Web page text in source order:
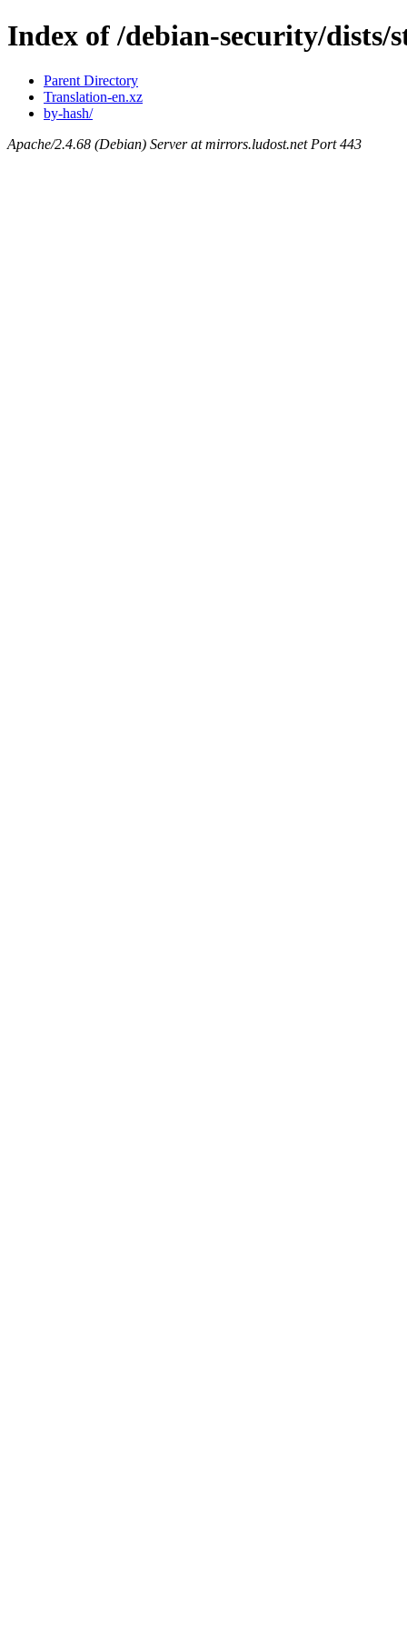
Index of /debian-security/dists/
Parent Directory
Translation-en.xz
by-hash/
Apache/2.4.68 (Debian) Server at mirrors.ludost.net Port 443